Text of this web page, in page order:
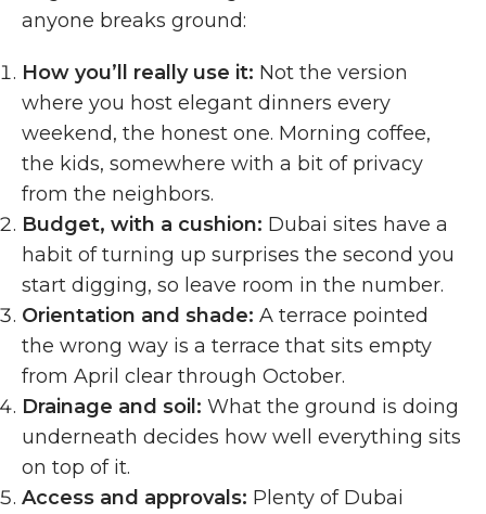
anyone breaks ground:
How you’ll really use it: Not the version
where you host elegant dinners every
weekend, the honest one. Morning coffee,
the kids, somewhere with a bit of privacy
from the neighbors.
Budget, with a cushion: Dubai sites have a
habit of turning up surprises the second you
start digging, so leave room in the number.
Orientation and shade: A terrace pointed
the wrong way is a terrace that sits empty
from April clear through October.
Drainage and soil: What the ground is doing
underneath decides how well everything sits
on top of it.
Access and approvals: Plenty of Dubai